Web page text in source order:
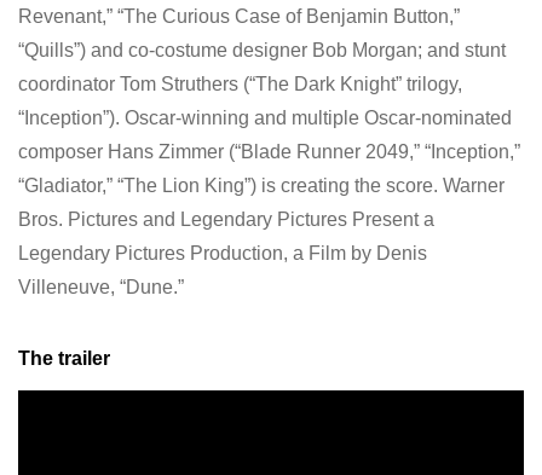
Revenant,” “The Curious Case of Benjamin Button,”
“Quills”) and co-costume designer Bob Morgan; and stunt
coordinator Tom Struthers (“The Dark Knight” trilogy,
“Inception”). Oscar-winning and multiple Oscar-nominated
composer Hans Zimmer (“Blade Runner 2049,” “Inception,”
“Gladiator,” “The Lion King”) is creating the score. Warner
Bros. Pictures and Legendary Pictures Present a
Legendary Pictures Production, a Film by Denis
Villeneuve, “Dune.”
The trailer